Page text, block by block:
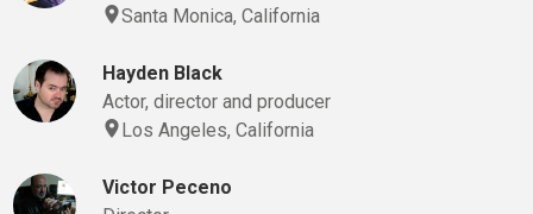
Santa Monica, California
Hayden Black
Actor, director and producer
Los Angeles, California
Victor Peceno